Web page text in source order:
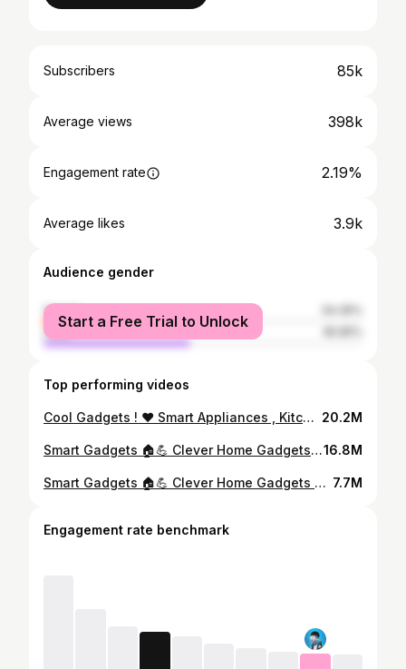
Subscribers 85k
Average views 398k
Engagement rate 2.19%
Average likes 3.9k
Audience gender
female
male
Start a Free Trial to Unlock
Top performing videos
Cool Gadgets ! ♥️ Smart Appliances , Kitchen Tool 🔥Utensils for Every Home Makeup / Beauty #Shorts 20.2M
Smart Gadgets 🏠💪 Clever Home Gadgets And Appliances That Will Save Your Time #Shorts #smartgadgets16.8M
Smart Gadgets 🏠💪 Clever Home Gadgets And Appliances That Will Save Your Time #Shorts #smartgadgets 7.7M
Engagement rate benchmark